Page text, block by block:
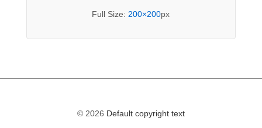
Full Size: 200×200px
© 2026 Default copyright text